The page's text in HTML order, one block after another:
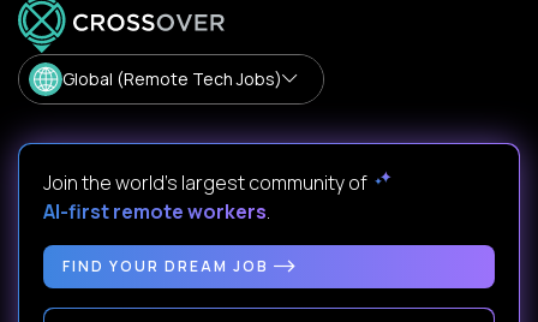
Global (Remote Tech Jobs)
Join the world's largest community of
AI-first remote workers.
FIND YOUR DREAM JOB